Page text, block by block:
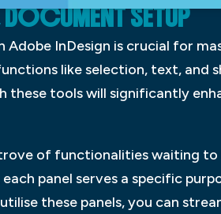
SETUP
Adobe InDesign is crucial for
like selection, text, and
these tools will significantly
trove of functionalities waiting
panel serves a specific
these panels, you can